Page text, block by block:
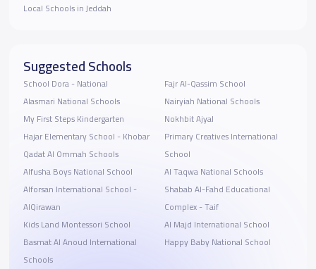
Local Schools in Jeddah
Suggested Schools
School Dora - National
Alasmari National Schools
My First Steps Kindergarten
Hajar Elementary School - Khobar
Qadat Al Ommah Schools
Alfusha Boys National School
Alforsan International School -
AlQirawan
Kids Land Montessori School
Basmat Al Anoud International
Schools
Fajr Al-Qassim School
Nairyiah National Schools
Nokhbit Ajyal
Primary Creatives International
School
Al Taqwa National Schools
Shabab Al-Fahd Educational
Complex - Taif
Al Majd International School
Happy Baby National School